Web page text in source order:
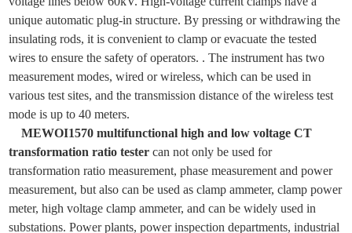
unique automatic plug-in structure. By pressing or withdrawing the
insulating rods, it is convenient to clamp or evacuate the tested
wires to ensure the safety of operators. . The instrument has two
measurement modes, wired or wireless, which can be used in
various test sites, and the transmission distance of the wireless test
mode is up to 40 meters.
MEWOI1570 multifunctional high and low voltage CT
transformation ratio tester can not only be used for
transformation ratio measurement, phase measurement and power
measurement, but also can be used as clamp ammeter, clamp power
meter, high voltage clamp ammeter, and can be widely used in
substations. Power plants, power inspection departments, industrial